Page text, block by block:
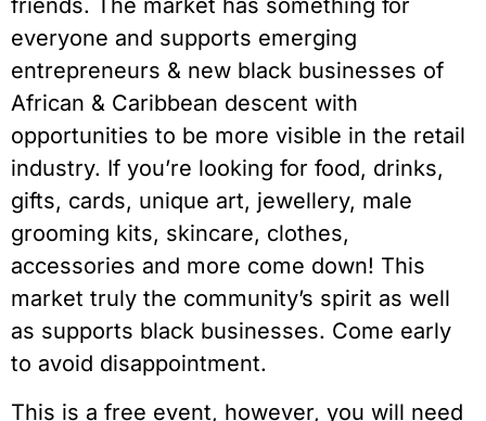
friends. The market has something for
everyone and supports emerging
entrepreneurs & new black businesses of
African & Caribbean descent with
opportunities to be more visible in the retail
industry. If you’re looking for food, drinks,
gifts, cards, unique art, jewellery, male
grooming kits, skincare, clothes,
accessories and more come down! This
market truly the community’s spirit as well
as supports black businesses. Come early
to avoid disappointment.
This is a free event, however, you will need